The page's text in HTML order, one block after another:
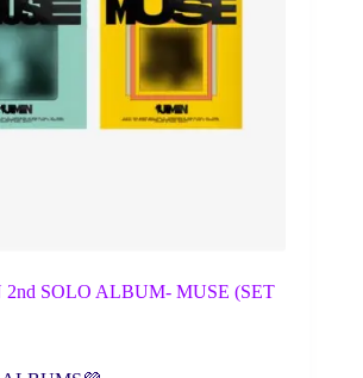
2nd SOLO ALBUM- MUSE (SET